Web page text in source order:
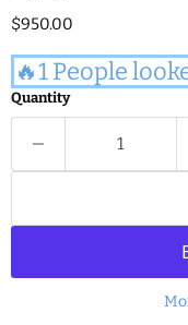
Current price
$950.00
🔥1 People
Quantity